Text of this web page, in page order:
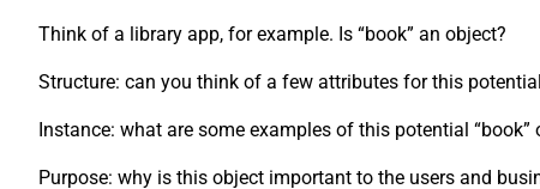
Think of a library app, for example. Is “book” an object?
Structure: can you think of a few attributes for this
Instance: what are some examples of this potential
Purpose: why is this object important to the users and